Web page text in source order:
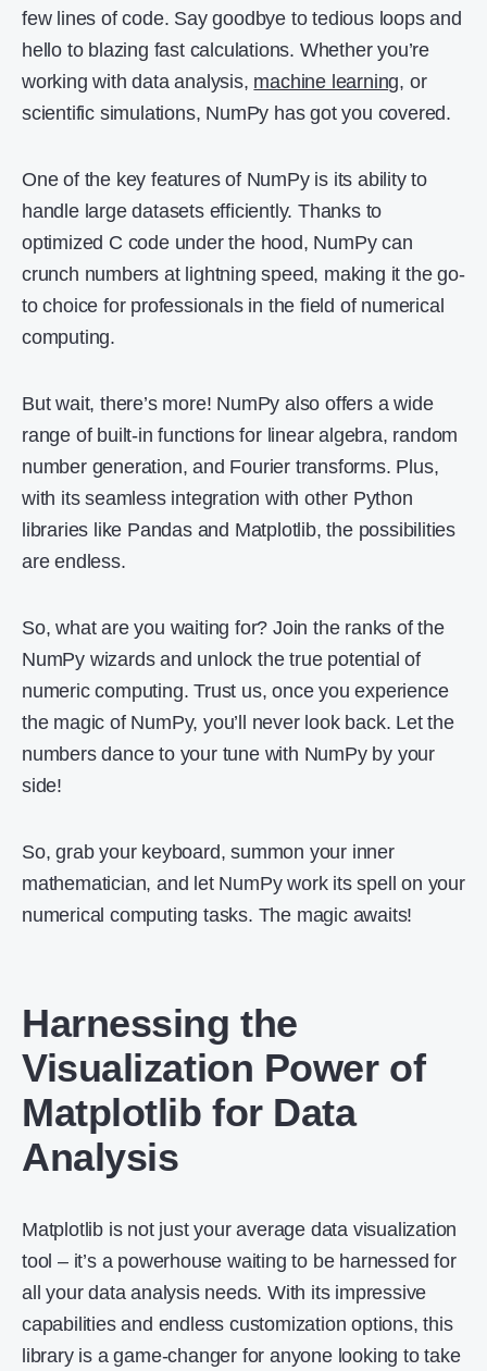
few lines of code. Say goodbye to tedious loops and
hello to blazing fast calculations. Whether you’re
working with data analysis, machine learning, or
scientific simulations, NumPy has got you covered.
One of the key features of NumPy is its ability to
handle large datasets efficiently. Thanks to
optimized C code under the hood, NumPy can
crunch numbers at lightning speed, making it the go-
to choice for professionals in the field of numerical
computing.
But wait, there’s more! NumPy also offers a wide
range of built-in functions for linear algebra, random
number generation, and Fourier transforms. Plus,
with its seamless integration with other Python
libraries like Pandas and Matplotlib, the possibilities
are endless.
So, what are you waiting for? Join the ranks of the
NumPy wizards and unlock the true potential of
numeric computing. Trust us, once you experience
the magic of NumPy, you’ll never look back. Let the
numbers dance to your tune with NumPy by your
side!
So, grab your keyboard, summon your inner
mathematician, and let NumPy work its spell on your
numerical computing tasks. The magic awaits!
Harnessing the
Visualization Power of
Matplotlib for Data
Analysis
Matplotlib is not just your average data visualization
tool – it’s a powerhouse waiting to be harnessed for
all your data analysis needs. With its impressive
capabilities and endless customization options, this
library is a game-changer for anyone looking to take